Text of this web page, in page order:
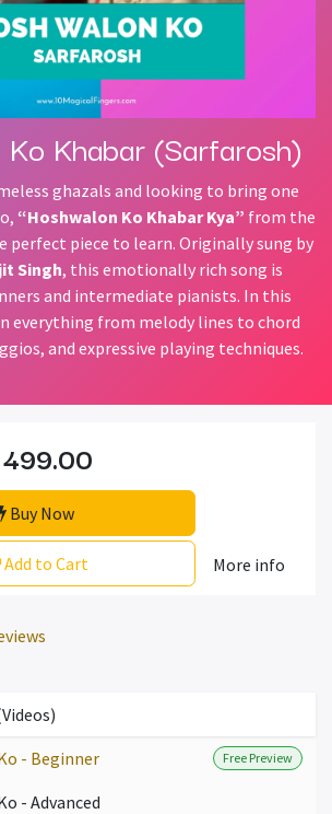
Khabar (Sarfarosh)
ghazals and looking to bring one
“Hoshwalon Ko Khabar Kya” from the
perfect piece to learn. Originally sung by
Singh, this emotionally rich song is
and intermediate pianists. In this
everything from melody lines to chord
and expressive playing techniques.
499.00
Buy Now
Add to Cart More info
- Beginner
Free Preview
- Advanced